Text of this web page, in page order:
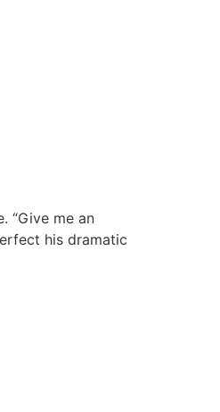
“Give me an
his dramatic